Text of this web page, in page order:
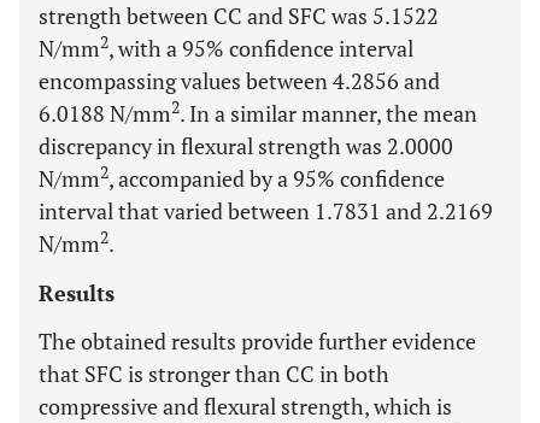
strength between CC and SFC was 5.1522
N/mm2, with a 95% confidence interval
encompassing values between 4.2856 and
6.0188 N/mm2. In a similar manner, the mean
discrepancy in flexural strength was 2.0000
N/mm2, accompanied by a 95% confidence
interval that varied between 1.7831 and 2.2169
N/mm2.
Results
The obtained results provide further evidence
that SFC is stronger than CC in both
compressive and flexural strength, which is